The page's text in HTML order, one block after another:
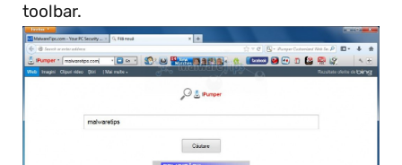
toolbar.